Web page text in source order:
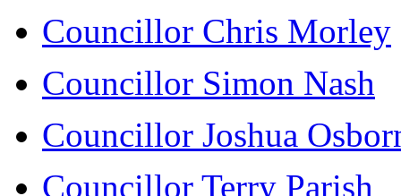
Councillor Chris Morley
Councillor Simon Nash
Councillor Joshua
Councillor Terry Parish